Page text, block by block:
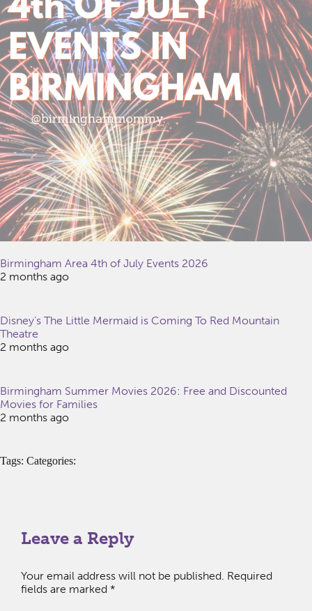
Birmingham Area 4th of July Events 2026
2 months ago
Disney’s The Little Mermaid is Coming To Red Mountain
Theatre
2 months ago
Birmingham Summer Movies 2026: Free and Discounted
Movies for Families
2 months ago
Tags: Categories:
Leave a Reply
Your email address will not be published. Required
fields are marked *